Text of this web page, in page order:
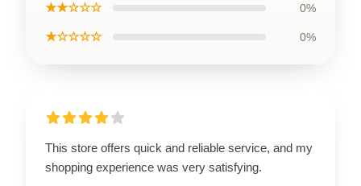
★★☆☆☆ 0%
★☆☆☆☆ 0%
This store offers quick and reliable service, and my
shopping experience was very satisfying.